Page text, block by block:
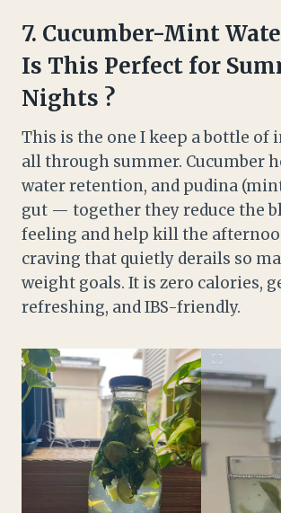
7. Cucumber-Mint
Is This Perfect for
Nights ?
This is the one I keep a bottle of
all through summer. Cucumber
water retention, and pudina
gut — together they reduce the
feeling and help kill the
craving that quietly derails so
weight goals. It is zero calories,
refreshing, and IBS-friendly.